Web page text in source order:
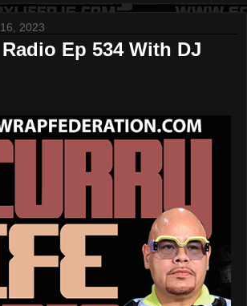
2023
Ep 534 With DJ